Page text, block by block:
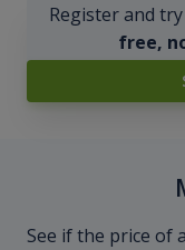
Register and
free,
See if the price of